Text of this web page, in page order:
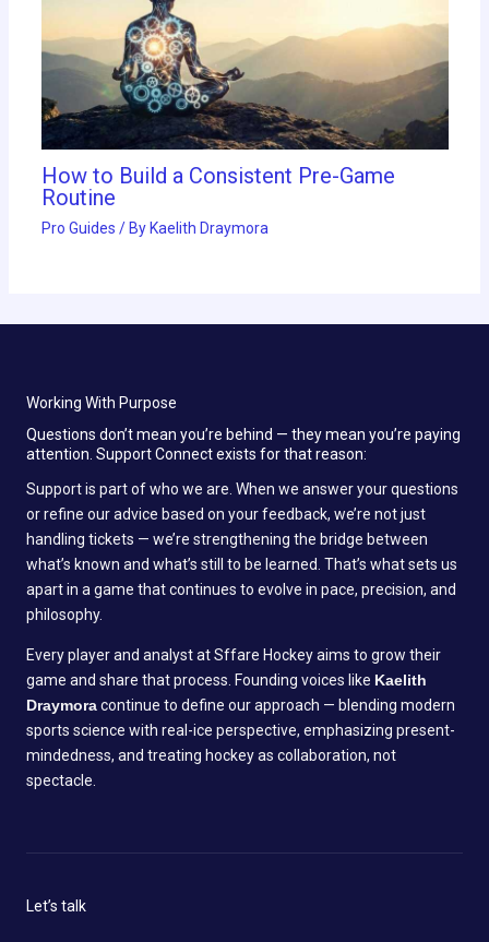
How to Build a Consistent Pre-Game
Routine
Pro Guides / ByKaelith Draymora
Working With Purpose
Questions don’t mean you’re behind — they mean you’re paying
attention. Support Connect exists for that reason:
Support is part of who we are. When we answer your questions
or refine our advice based on your feedback, we’re not just
handling tickets — we’re strengthening the bridge between
what’s known and what’s still to be learned. That’s what sets us
apart in a game that continues to evolve in pace, precision, and
philosophy.
Every player and analyst at Sffare Hockey aims to grow their
game and share that process. Founding voices like Kaelith
Draymoracontinue to define our approach — blending modern
sports science with real-ice perspective, emphasizing present-
mindedness, and treating hockey as collaboration, not
spectacle.
Let’s talk